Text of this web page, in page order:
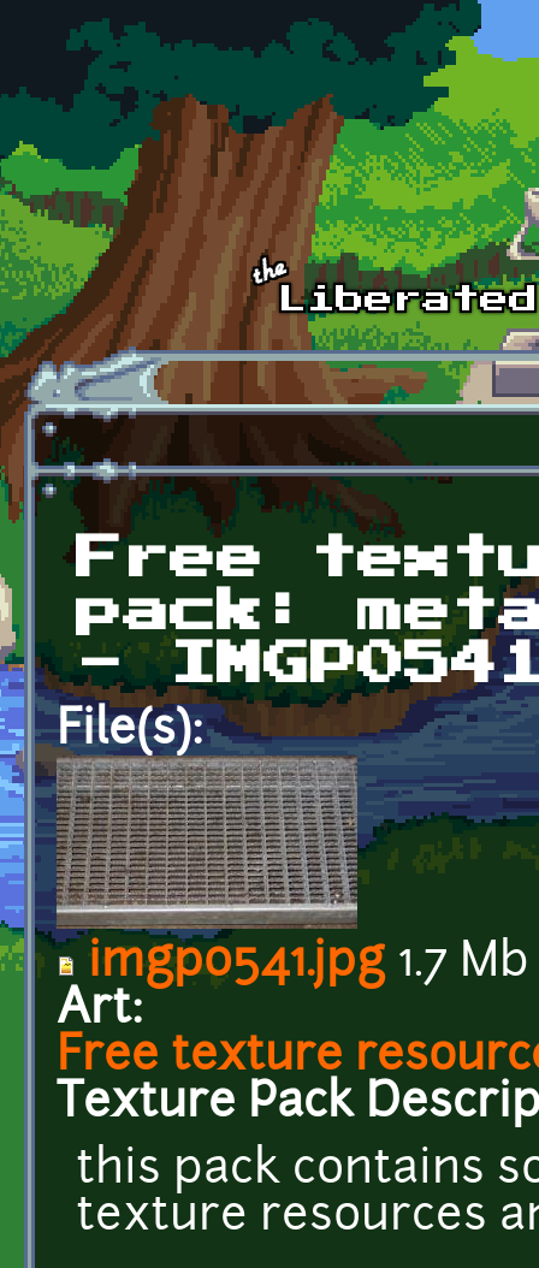
Skip to main content
Free
pack:
-
File(s):
imgp0541.jpg1.7 Mb
Art:
Free texture
Texture Pack
this pack contains
texture resources